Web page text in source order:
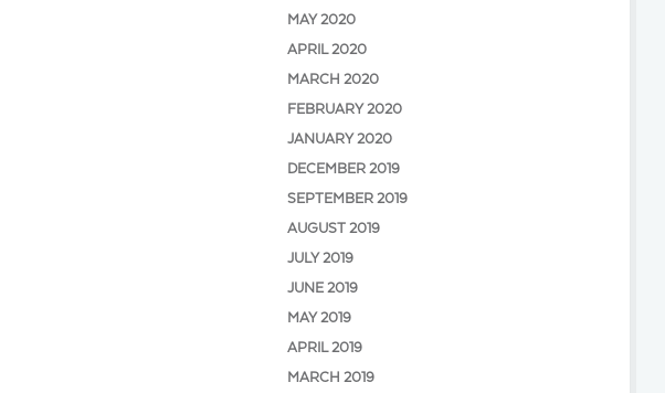
MAY 2020
APRIL 2020
MARCH 2020
FEBRUARY 2020
JANUARY 2020
DECEMBER 2019
SEPTEMBER 2019
AUGUST 2019
JULY 2019
JUNE 2019
MAY 2019
APRIL 2019
MARCH 2019